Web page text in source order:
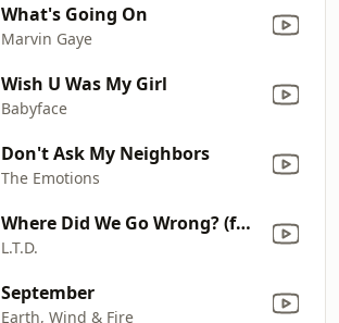
What's Going On
Marvin Gaye
Wish U Was My Girl
Babyface
Don't Ask My Neighbors
The Emotions
Where Did We Go Wrong? (feat. Jeffrey Osborne)
L.T.D.
September
Earth, Wind & Fire